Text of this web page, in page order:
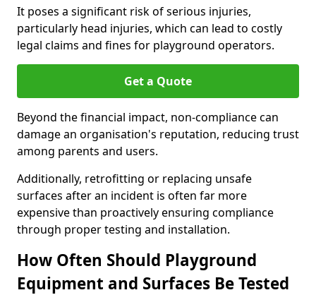
It poses a significant risk of serious injuries,
particularly head injuries, which can lead to costly
legal claims and fines for playground operators.
Get a Quote
Beyond the financial impact, non-compliance can
damage an organisation's reputation, reducing trust
among parents and users.
Additionally, retrofitting or replacing unsafe
surfaces after an incident is often far more
expensive than proactively ensuring compliance
through proper testing and installation.
How Often Should Playground
Equipment and Surfaces Be Tested